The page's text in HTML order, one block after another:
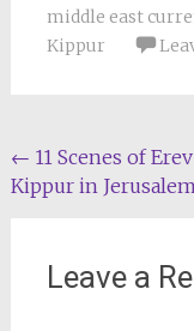
middle east
Kippur
Post
navigation
← 11 Scenes of
Kippur in
Leave a